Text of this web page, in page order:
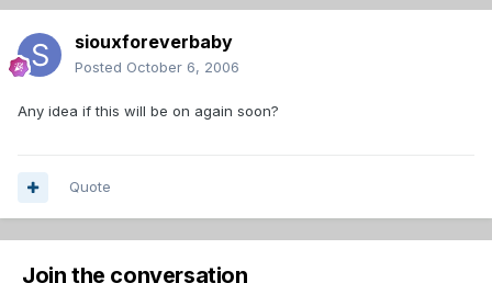
siouxforeverbaby
Posted October 6, 2006
Any idea if this will be on again soon?
Quote
Join the conversation